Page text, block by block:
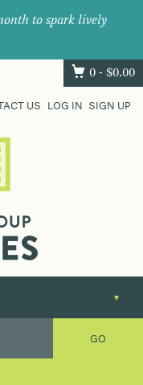
to spark lively
0 - $0.00
US LOG IN SIGN UP